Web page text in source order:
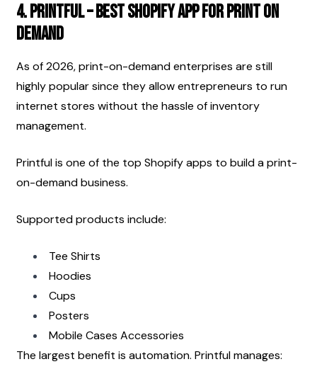
4. Printful – Best Shopify App for Print on
Demand
As of 2026, print-on-demand enterprises are still
highly popular since they allow entrepreneurs to run
internet stores without the hassle of inventory
management.
Printful is one of the top Shopify apps to build a print-
on-demand business.
Supported products include:
Tee Shirts
Hoodies
Cups
Posters
Mobile Cases Accessories
The largest benefit is automation. Printful manages: